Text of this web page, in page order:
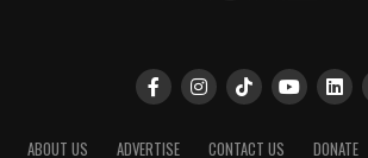
ABOUT US ADVERTISE CONTACT US DONATE